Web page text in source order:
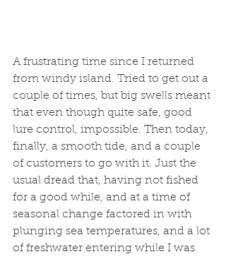
A frustrating time since I returned
from windy island. Tried to get out a
couple of times, but big swells meant
that even though quite safe, good
lure control, impossible. Then today,
finally, a smooth tide, and a couple
of customers to go with it. Just the
usual dread that, having not fished
for a good while, and at a time of
seasonal change factored in with
plunging sea temperatures, and a lot
of freshwater entering while I was